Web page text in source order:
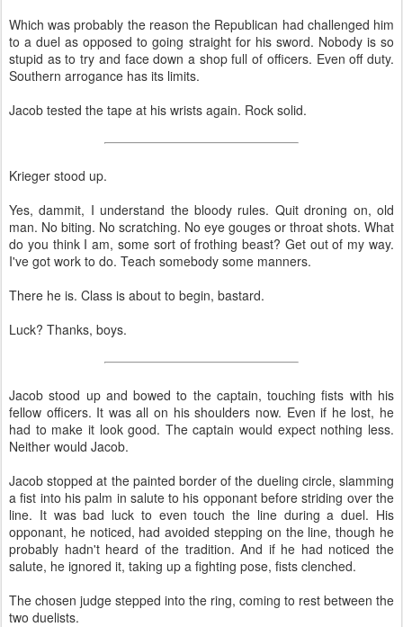
Which was probably the reason the Republican had challenged him
to a duel as opposed to going straight for his sword. Nobody is so
stupid as to try and face down a shop full of officers. Even off duty.
Southern arrogance has its limits.
Jacob tested the tape at his wrists again. Rock solid.
Krieger stood up.
Yes, dammit, I understand the bloody rules. Quit droning on, old
man. No biting. No scratching. No eye gouges or throat shots. What
do you think I am, some sort of frothing beast? Get out of my way.
I've got work to do. Teach somebody some manners.
There he is. Class is about to begin, bastard.
Luck? Thanks, boys.
Jacob stood up and bowed to the captain, touching fists with his
fellow officers. It was all on his shoulders now. Even if he lost, he
had to make it look good. The captain would expect nothing less.
Neither would Jacob.
Jacob stopped at the painted border of the dueling circle, slamming
a fist into his palm in salute to his opponant before striding over the
line. It was bad luck to even touch the line during a duel. His
opponant, he noticed, had avoided stepping on the line, though he
probably hadn't heard of the tradition. And if he had noticed the
salute, he ignored it, taking up a fighting pose, fists clenched.
The chosen judge stepped into the ring, coming to rest between the
two duelists.